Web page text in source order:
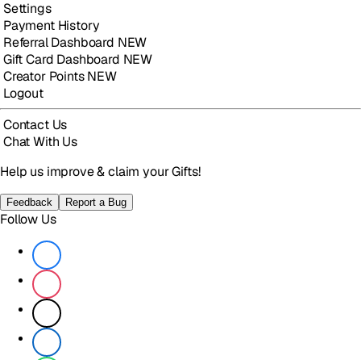
Settings
Payment History
Referral Dashboard NEW
Gift Card Dashboard NEW
Creator PointsNEW
Logout
Contact Us
Chat With Us
Help us improve & claim your Gifts!
Feedback Report a Bug
Follow Us